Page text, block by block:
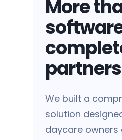
Tech
Multiple tools
More
We built a
solution
daycare owners